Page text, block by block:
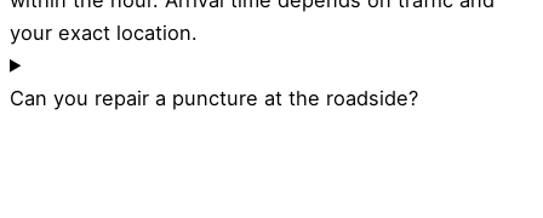
your exact location.
Can you repair a puncture at the roadside?